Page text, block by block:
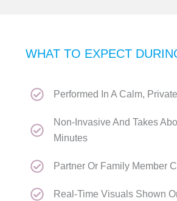
WHAT TO EXPECT
Performed In A Calm,
Non-Invasive And Takes
Minutes
Partner Or Family Member
Real-Time Visuals Shown